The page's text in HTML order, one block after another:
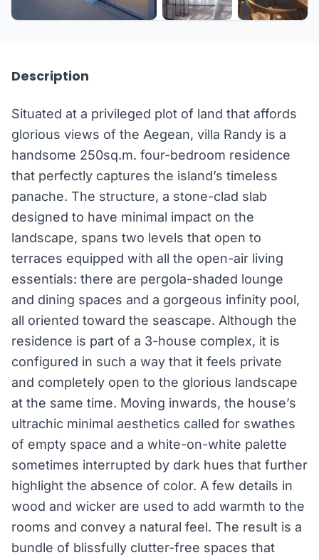
Description
Situated at a privileged plot of land that affords
glorious views of the Aegean, villa Randy is a
handsome 250sq.m. four-bedroom residence
that perfectly captures the island’s timeless
panache. The structure, a stone-clad slab
designed to have minimal impact on the
landscape, spans two levels that open to
terraces equipped with all the open-air living
essentials: there are pergola-shaded lounge
and dining spaces and a gorgeous infinity pool,
all oriented toward the seascape. Although the
residence is part of a 3-house complex, it is
configured in such a way that it feels private
and completely open to the glorious landscape
at the same time. Moving inwards, the house’s
ultrachic minimal aesthetics called for swathes
of empty space and a white-on-white palette
sometimes interrupted by dark hues that further
highlight the absence of color. A few details in
wood and wicker are used to add warmth to the
rooms and convey a natural feel. The result is a
bundle of blissfully clutter-free spaces that